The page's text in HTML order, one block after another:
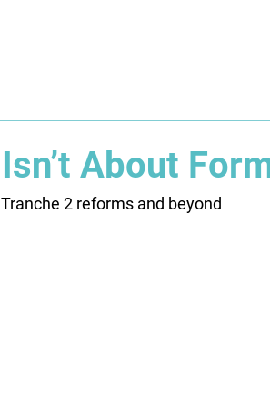
About
2 reforms and beyond